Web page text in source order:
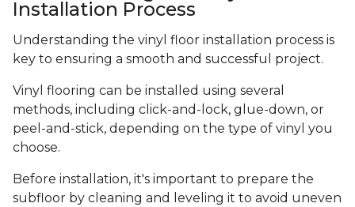
Installation Process
Understanding the vinyl floor installation process is
key to ensuring a smooth and successful project.
Vinyl flooring can be installed using several
methods, including click-and-lock, glue-down, or
peel-and-stick, depending on the type of vinyl you
choose.
Before installation, it's important to prepare the
subfloor by cleaning and leveling it to avoid uneven